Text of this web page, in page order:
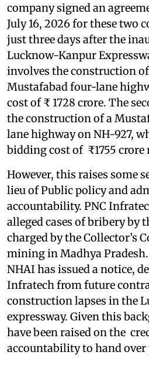
company signed an
July 16, 2026 for these two
just three days after the
Lucknow-Kanpur
involves the construction
Mustafabad four-lane
cost of ₹ 1728 crore. The
the construction of a
lane highway on NH-927,
bidding cost of ₹1755 crore
However, this raises some
lieu of Public policy and
accountability. PNC
alleged cases of bribery by
charged by the Collector’s
mining in Madhya
NHAI has issued a notice,
Infratech from future
construction lapses in the
expressway. Given this
have been raised on the
accountability to hand over